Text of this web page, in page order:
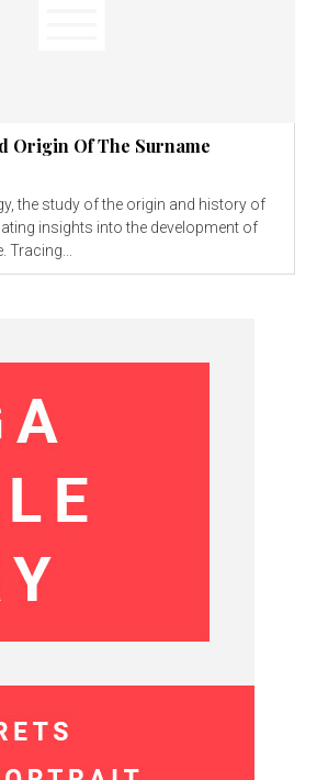
Origin Of The Surname
insights into the development of
Tracing...